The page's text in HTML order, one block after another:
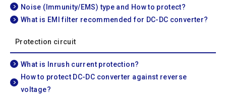
Noise (Immunity/EMS) type and How to protect?
What is EMI filter recommended for DC-DC converter?
Protection circuit
What is Inrush current protection?
How to protect DC-DC converter against reverse
voltage?